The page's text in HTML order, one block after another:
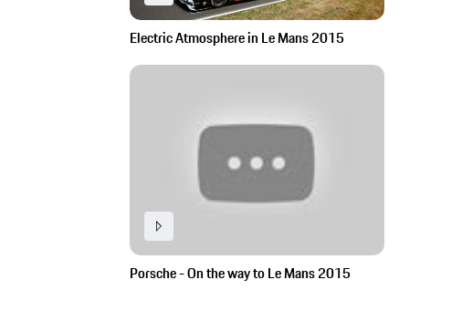
Electric Atmosphere in Le Mans 2015
Porsche - On the way to Le Mans 2015